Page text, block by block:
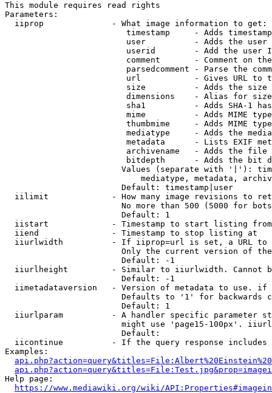
This module requires read rights
Parameters:
  iiprop              - What image information to get:
timestamp     - Adds
user          - Adds the
userid        - Add the user
comment       - Comment on
parsedcomment - Parse the
url           - Gives URL to
size          - Adds the
                         dimensions    - Alias for size
sha1          - Adds SHA-1
mime          - Adds MIME
thumbmime     - Adds MIME
mediatype     - Adds the
metadata      - Lists EXIF
archivename   - Adds the
bitdepth      - Adds the bit
Values (separate with '|'):
mediatype, metadata,
                        Default: timestamp|user
iilimit             - How many image revisions to
No more than 500 (5000 for
                        Default: 1
  iistart             - Timestamp to start listing from
  iiend               - Timestamp to stop listing at
iiurlwidth          - If iiprop=url is set, a URL
Only the current version of
                        Default: -1
iiurlheight         - Similar to iiurlwidth. Cannot
                        Default: -1
iimetadataversion   - Version of metadata to use.
Defaults to '1' for backwards
                        Default: 1
iiurlparam          - A handler specific parameter
might use 'page15-100px'.
                        Default:
iicontinue          - If the query response
Examples:
Help page:
https://www.mediawiki.org/wiki/